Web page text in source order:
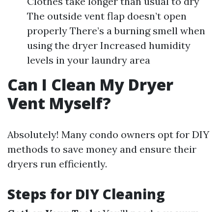
The outside vent flap doesn’t open
properly There’s a burning smell when
using the dryer Increased humidity
levels in your laundry area
Can I Clean My Dryer
Vent Myself?
Absolutely! Many condo owners opt for DIY
methods to save money and ensure their
dryers run efficiently.
Steps for DIY Cleaning